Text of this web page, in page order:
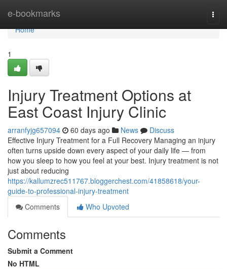
e-bookmarks
Home
Home
1
Injury Treatment Options at
East Coast Injury Clinic
arranfyjg657094 60 days ago News
Discuss
Effective Injury Treatment for a Full Recovery Managing an injury
often turns upside down every aspect of your daily life — from
how you sleep to how you feel at your best. Injury treatment is not
just about reducing
https://kallumzrec511767.bloggerchest.com/41858618/your-
guide-to-professional-injury-treatment
Comments
Who Upvoted
Comments
Submit a Comment
No HTML